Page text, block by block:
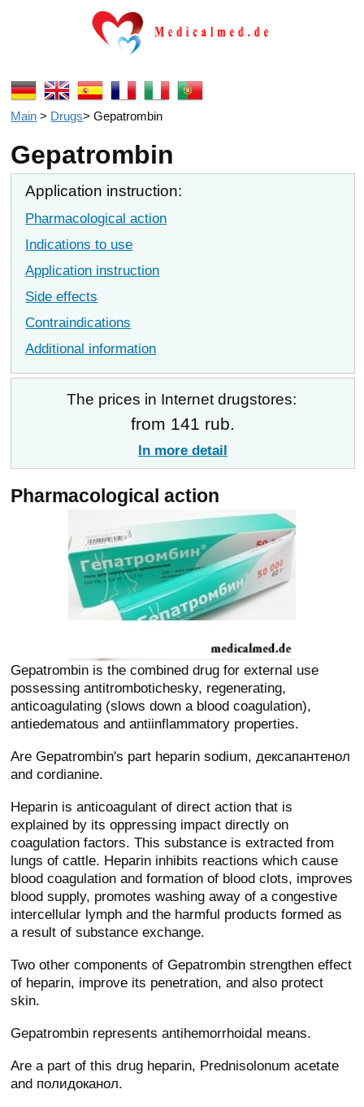
Main > Drugs>Gepatrombin
Gepatrombin
Application instruction:
Pharmacological action
Indications to use
Application instruction
Side effects
Contraindications
Additional information
The prices in Internet drugstores:
from 141 rub.
In more detail
Pharmacological action
Gepatrombin is the combined drug for external use
possessing antitrombotichesky, regenerating,
anticoagulating (slows down a blood coagulation),
antiedematous and antiinflammatory properties.
Are Gepatrombin's part heparin sodium, дексапантенол
and cordianine.
Heparin is anticoagulant of direct action that is
explained by its oppressing impact directly on
coagulation factors. This substance is extracted from
lungs of cattle. Heparin inhibits reactions which cause
blood coagulation and formation of blood clots, improves
blood supply, promotes washing away of a congestive
intercellular lymph and the harmful products formed as
a result of substance exchange.
Two other components of Gepatrombin strengthen effect
of heparin, improve its penetration, and also protect
skin.
Gepatrombin represents antihemorrhoidal means.
Are a part of this drug heparin, Prednisolonum acetate
and полидоканол.